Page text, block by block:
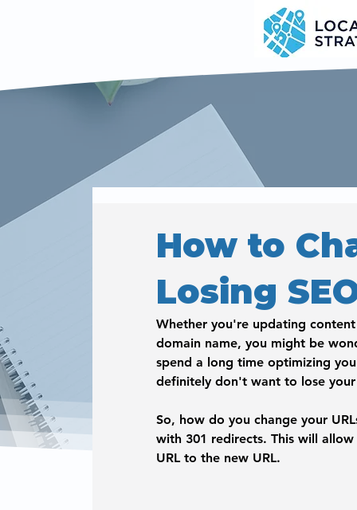
How to
Losing
Whether you're updating
domain name, you might be
spend a long time optimizing
definitely don't want to lose
So, how do you change your
with 301 redirects. This will
URL to the new URL.